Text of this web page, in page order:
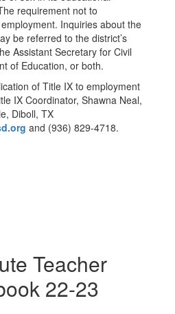
requirement not to
Inquiries about the
be referred to the district’s
Assistant Secretary for Civil
of Education, or both.
of Title IX to employment
IX Coordinator, Shawna Neal,
Diboll, TX
and (936) 829-4718.
Teacher
22-23